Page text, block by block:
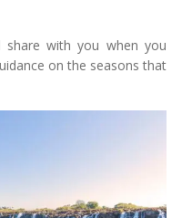
share with you when you
on the seasons that